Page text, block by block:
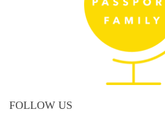
FOLLOW US